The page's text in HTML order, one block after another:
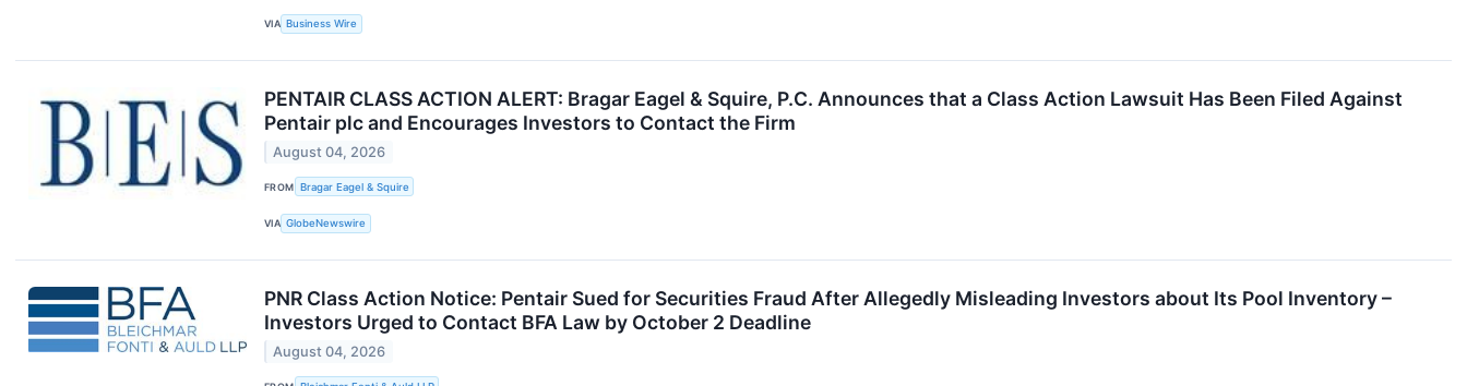
VIA Business Wire
PENTAIR CLASS ACTION ALERT: Bragar Eagel & Squire, P.C. Announces that a Class Action Lawsuit Has Been Filed Against
Pentair plc and Encourages Investors to Contact the Firm
August 04, 2026
FROM Bragar Eagel & Squire
VIA GlobeNewswire
PNR Class Action Notice: Pentair Sued for Securities Fraud After Allegedly Misleading Investors about Its Pool Inventory –
Investors Urged to Contact BFA Law by October 2 Deadline
August 04, 2026